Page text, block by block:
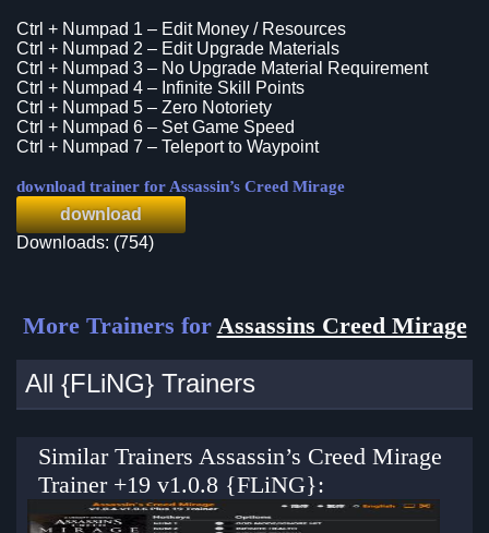
Ctrl + Numpad 1 – Edit Money / Resources
Ctrl + Numpad 2 – Edit Upgrade Materials
Ctrl + Numpad 3 – No Upgrade Material Requirement
Ctrl + Numpad 4 – Infinite Skill Points
Ctrl + Numpad 5 – Zero Notoriety
Ctrl + Numpad 6 – Set Game Speed
Ctrl + Numpad 7 – Teleport to Waypoint
download trainer for Assassin’s Creed Mirage
download
Downloads: (754)
More Trainers for Assassins Creed Mirage
All {FLiNG} Trainers
Similar Trainers Assassin’s Creed Mirage
Trainer +19 v1.0.8 {FLiNG}: